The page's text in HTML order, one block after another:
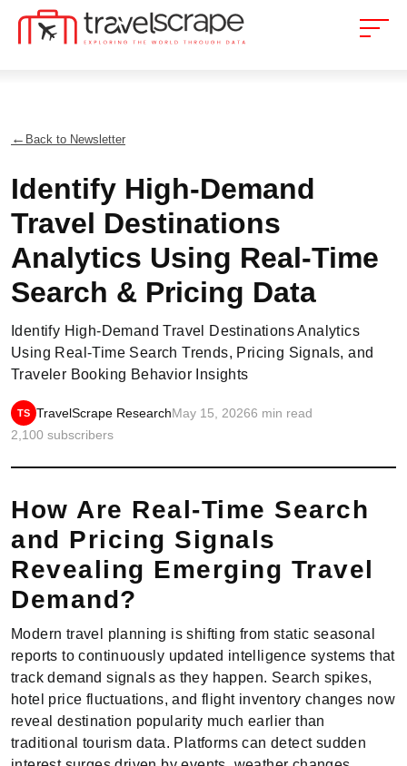
Back to Newsletter
Identify High-Demand
Travel Destinations
Analytics Using Real-Time
Search & Pricing Data
Identify High-Demand Travel Destinations Analytics
Using Real-Time Search Trends, Pricing Signals, and
Traveler Booking Behavior Insights
TS TravelScrape ResearchMay 15, 20266 min read
2,100 subscribers
How Are Real-Time Search
and Pricing Signals
Revealing Emerging Travel
Demand?
Modern travel planning is shifting from static seasonal
reports to continuously updated intelligence systems that
track demand signals as they happen. Search spikes,
hotel price fluctuations, and flight inventory changes now
reveal destination popularity much earlier than
traditional tourism data. Platforms can detect sudden